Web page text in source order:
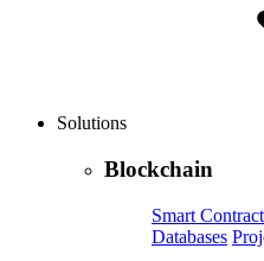
Solutions
Blockchain
Smart
Databases